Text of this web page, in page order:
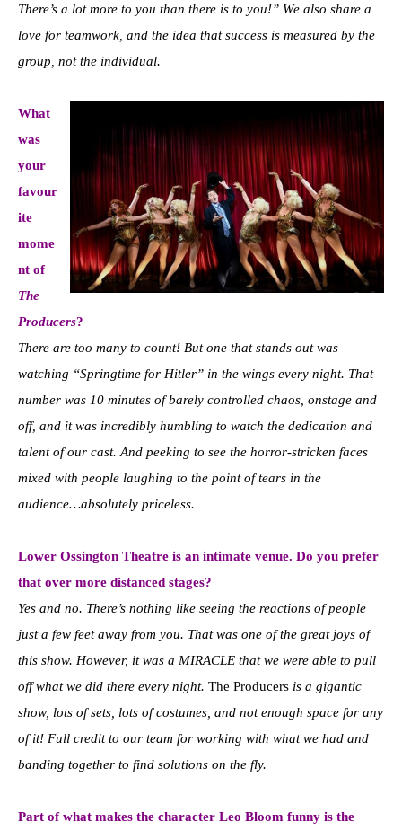
There’s a lot more to you than there is to you!” We also share a
love for teamwork, and the idea that success is measured by the
group, not the individual.
What
was
your
favour
ite
mome
nt of
The
Producers?
There are too many to count! But one that stands out was
watching “Springtime for Hitler” in the wings every night. That
number was 10 minutes of barely controlled chaos, onstage and
off, and it was incredibly humbling to watch the dedication and
talent of our cast. And peeking to see the horror-stricken faces
mixed with people laughing to the point of tears in the
audience…absolutely priceless.
Lower Ossington Theatre is an intimate venue. Do you prefer
that over more distanced stages?
Yes and no. There’s nothing like seeing the reactions of people
just a few feet away from you. That was one of the great joys of
this show. However, it was a MIRACLE that we were able to pull
off what we did there every night. The Producers is a gigantic
show, lots of sets, lots of costumes, and not enough space for any
of it! Full credit to our team for working with what we had and
banding together to find solutions on the fly.
Part of what makes the character Leo Bloom funny is the